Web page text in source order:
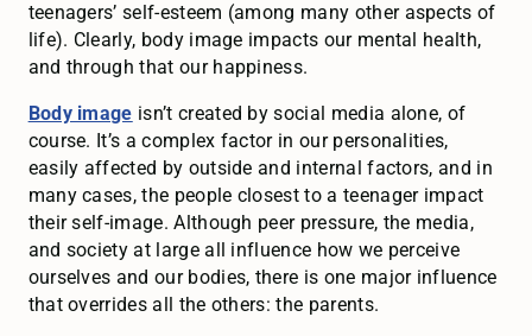
teenagers’ self-esteem (among many other aspects of
life). Clearly, body image impacts our mental health,
and through that our happiness.
Body image isn’t created by social media alone, of
course. It’s a complex factor in our personalities,
easily affected by outside and internal factors, and in
many cases, the people closest to a teenager impact
their self-image. Although peer pressure, the media,
and society at large all influence how we perceive
ourselves and our bodies, there is one major influence
that overrides all the others: the parents.